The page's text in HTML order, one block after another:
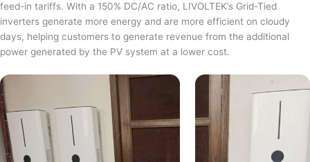
feed-in tariffs. With a 150% DC/AC ratio, LIVOLTEK’s Grid-Tied
inverters generate more energy and are more efficient on cloudy
days, helping customers to generate revenue from the additional
power generated by the PV system at a lower cost.